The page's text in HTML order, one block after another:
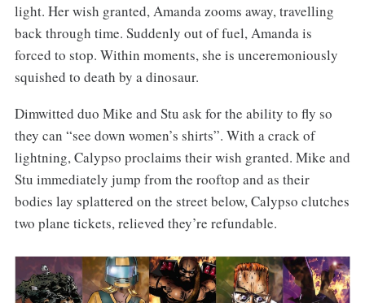
light. Her wish granted, Amanda zooms away, travelling
back through time. Suddenly out of fuel, Amanda is
forced to stop. Within moments, she is unceremoniously
squished to death by a dinosaur.
Dimwitted duo Mike and Stu ask for the ability to fly so
they can “see down women’s shirts”. With a crack of
lightning, Calypso proclaims their wish granted. Mike and
Stu immediately jump from the rooftop and as their
bodies lay splattered on the street below, Calypso clutches
two plane tickets, relieved they’re refundable.